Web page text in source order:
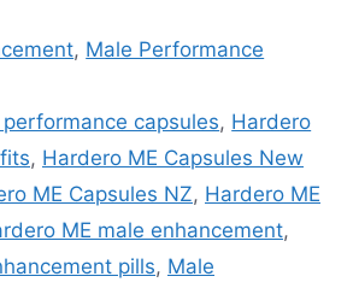
, Male Performance
capsules, Hardero
, Hardero ME Capsules New
ME Capsules NZ, Hardero ME
ME male enhancement,
pills, Male